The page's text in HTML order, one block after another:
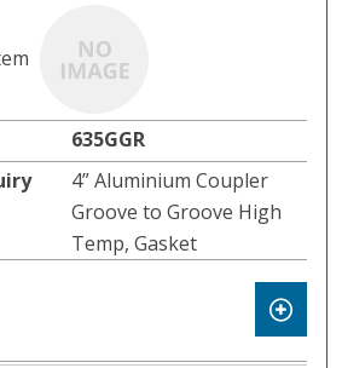
635GGR
4” Aluminium Coupler
Groove to Groove High
Temp, Gasket